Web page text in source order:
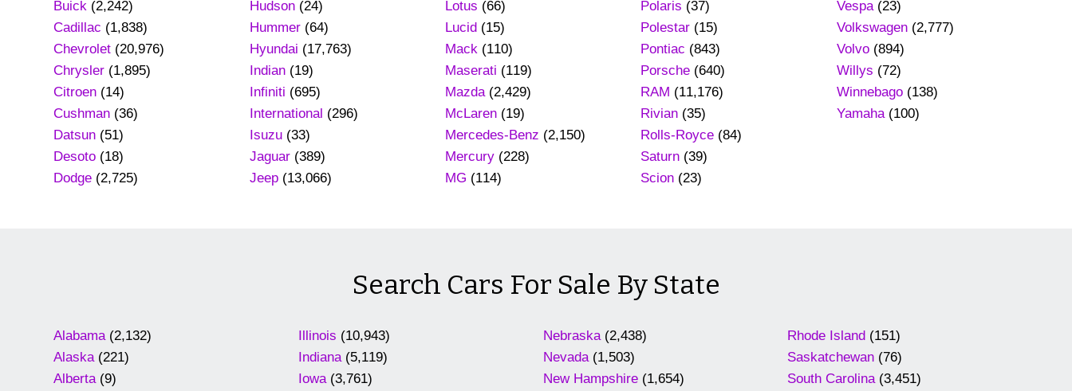
Buick (2,242)
Cadillac (1,838)
Chevrolet (20,976)
Chrysler (1,895)
Citroen (14)
Cushman (36)
Datsun (51)
Desoto (18)
Dodge (2,725)
Hudson(24)
Hummer(64)
Hyundai (17,763)
Indian(19)
Infiniti (695)
International (296)
Isuzu(33)
Jaguar(389)
Jeep(13,066)
Lotus (66)
Lucid(15)
Mack(110)
Maserati (119)
Mazda(2,429)
McLaren(19)
Mercedes-Benz (2,150)
Mercury(228)
MG (114)
Polaris (37)
Polestar (15)
Pontiac (843)
Porsche (640)
RAM (11,176)
Rivian (35)
Rolls-Royce (84)
Saturn (39)
Scion (23)
Vespa(23)
Volkswagen(2,777)
Volvo(894)
Willys (72)
Winnebago(138)
Yamaha(100)
Search Cars For Sale By State
Alabama(2,132)
Alaska(221)
Alberta(9)
Illinois (10,943)
Indiana(5,119)
Iowa(3,761)
Nebraska(2,438)
Nevada(1,503)
New Hampshire(1,654)
Rhode Island (151)
Saskatchewan (76)
South Carolina(3,451)